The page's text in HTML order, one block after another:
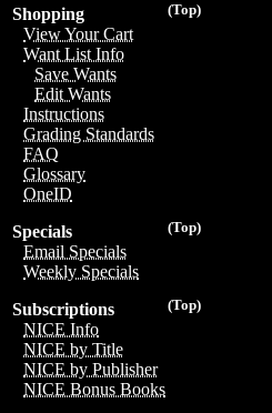
(Top)
Shopping
View Your Cart
Want List Info
Save Wants
Edit Wants
Instructions
Grading Standards
FAQ
Glossary
OneID
(Top)
Specials
Email Specials
Weekly Specials
(Top)
Subscriptions
NICE Info
NICE by Title
NICE by Publisher
NICE Bonus Books